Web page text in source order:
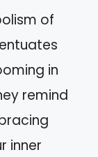
of
in
remind
inner